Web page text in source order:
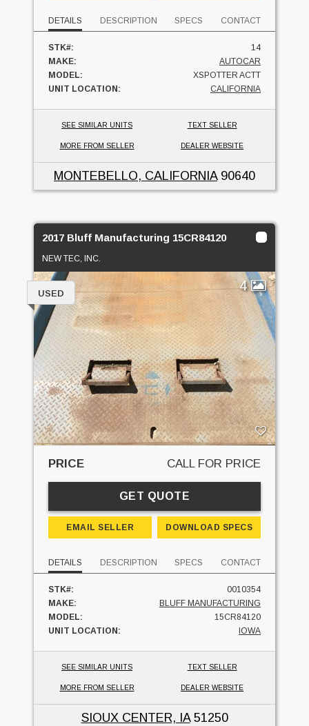
DETAILS DESCRIPTION SPECS CONTACT
STK#:
14
MAKE:
AUTOCAR
MODEL:
XSPOTTER ACTT
UNIT LOCATION:
CALIFORNIA
SEE SIMILAR UNITS TEXT SELLER
MORE FROM SELLER DEALER WEBSITE
MONTEBELLO, CALIFORNIA90640
2017 Bluff Manufacturing 15CR84120
NEW TEC, INC.
4
USED
PRICE CALL FOR PRICE
GET QUOTE
EMAIL SELLER DOWNLOAD SPECS
DETAILS DESCRIPTION SPECS CONTACT
STK#:
0010354
MAKE:
BLUFF MANUFACTURING
MODEL:
15CR84120
UNIT LOCATION:
IOWA
SEE SIMILAR UNITS TEXT SELLER
MORE FROM SELLER DEALER WEBSITE
SIOUX CENTER, IA51250